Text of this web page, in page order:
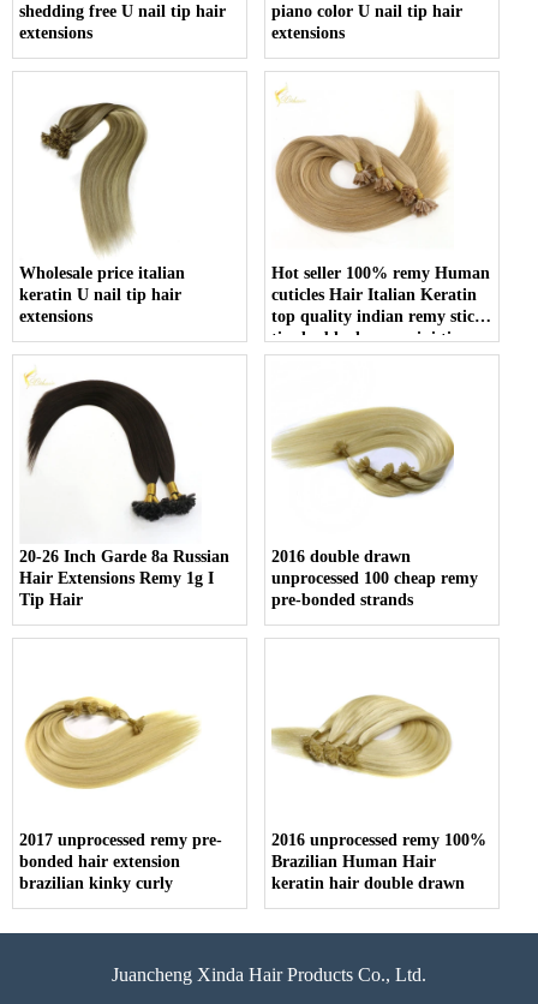
shedding free U nail tip hair
extensions
piano color U nail tip hair
extensions
Wholesale price italian
keratin U nail tip hair
extensions
Hot seller 100% remy Human
cuticles Hair Italian Keratin
top quality indian remy stick
tip double drawn mini tip
hair
20-26 Inch Garde 8a Russian
Hair Extensions Remy 1g I
Tip Hair
2016 double drawn
unprocessed 100 cheap remy
pre-bonded strands
2017 unprocessed remy pre-
bonded hair extension
brazilian kinky curly
2016 unprocessed remy 100%
Brazilian Human Hair
keratin hair double drawn
Juancheng Xinda Hair Products Co., Ltd.